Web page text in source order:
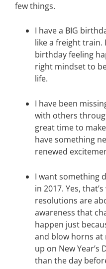
few things.
I have a BIG
like a freight
birthday feeling
right mindset to
life.
I have been
with others
great time to
have something
renewed
I want something
in 2017. Yes,
resolutions are
awareness that
happen just
and blow horns at
up on New Year’s
than the day